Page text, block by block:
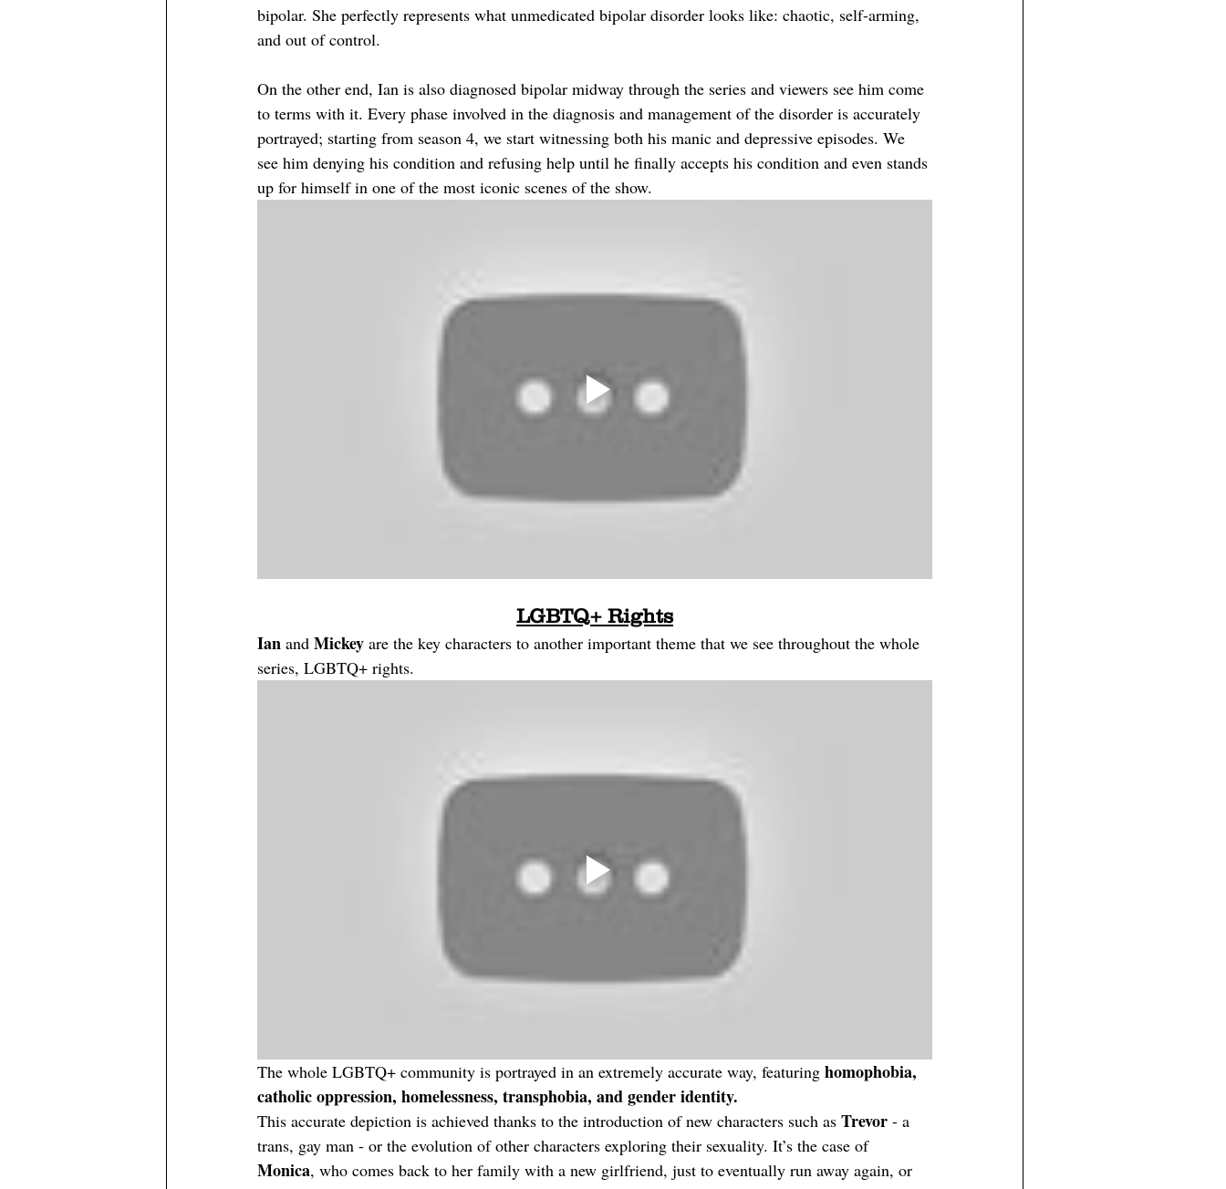
bipolar. She perfectly represents what unmedicated bipolar disorder looks like: chaotic, self-arming,
and out of control.
On the other end, Ian is also diagnosed bipolar midway through the series and viewers see him come
to terms with it. Every phase involved in the diagnosis and management of the disorder is accurately
portrayed; starting from season 4, we start witnessing both his manic and depressive episodes. We
see him denying his condition and refusing help until he finally accepts his condition and even stands
up for himself in one of the most iconic scenes of the show.
LGBTQ+ Rights
Ian and Mickey are the key characters to another important theme that we see throughout the whole
series, LGBTQ+ rights.
The whole LGBTQ+ community is portrayed in an extremely accurate way, featuring homophobia,
catholic oppression, homelessness, transphobia, and gender identity.
This accurate depiction is achieved thanks to the introduction of new characters such as Trevor - a
trans, gay man - or the evolution of other characters exploring their sexuality. It’s the case of
Monica, who comes back to her family with a new girlfriend, just to eventually run away again, or